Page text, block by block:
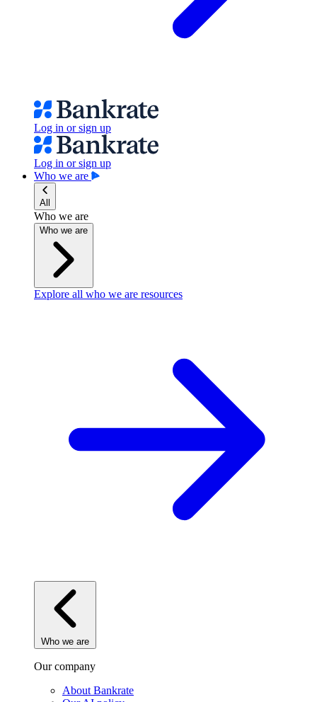
Log in or sign up
Log in or sign up
Who we are
All
Who we are
Who we are
Explore all who we are resources
Who we are
Our company
About Bankrate